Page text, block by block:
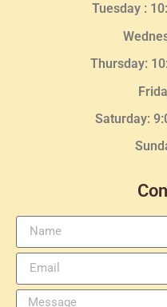
Tuesday :
Thursday:
Saturday: